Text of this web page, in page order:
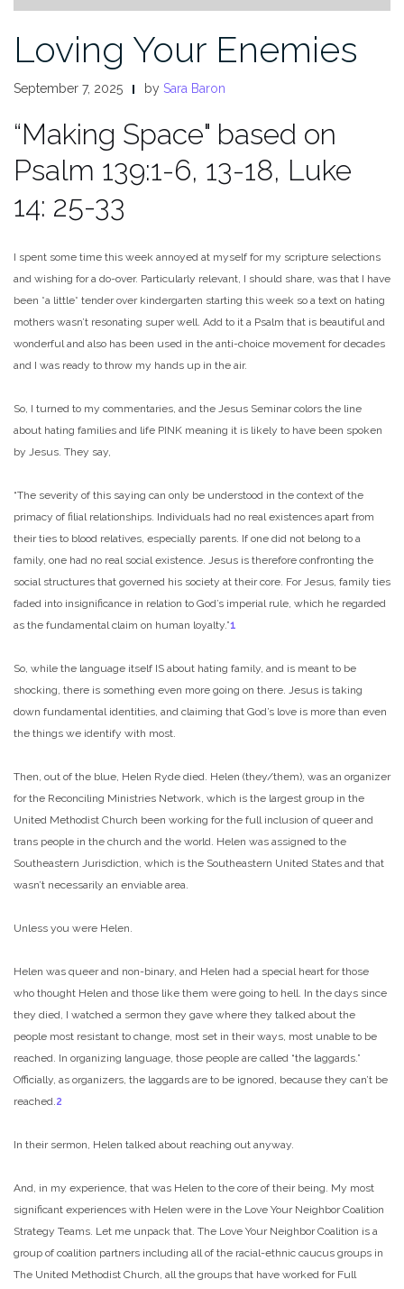
Loving Your Enemies
September 7, 2025 by Sara Baron
“Making Space" based on
Psalm 139:1-6, 13-18, Luke
14: 25-33
I spent some time this week annoyed at myself for my scripture selections
and wishing for a do-over. Particularly relevant, I should share, was that I have
been *a little* tender over kindergarten starting this week so a text on hating
mothers wasn’t resonating super well. Add to it a Psalm that is beautiful and
wonderful and also has been used in the anti-choice movement for decades
and I was ready to throw my hands up in the air.
So, I turned to my commentaries, and the Jesus Seminar colors the line
about hating families and life PINK meaning it is likely to have been spoken
by Jesus. They say,
“The severity of this saying can only be understood in the context of the
primacy of filial relationships. Individuals had no real existences apart from
their ties to blood relatives, especially parents. If one did not belong to a
family, one had no real social existence. Jesus is therefore confronting the
social structures that governed his society at their core. For Jesus, family ties
faded into insignificance in relation to God’s imperial rule, which he regarded
as the fundamental claim on human loyalty.”1
So, while the language itself IS about hating family, and is meant to be
shocking, there is something even more going on there. Jesus is taking
down fundamental identities, and claiming that God’s love is more than even
the things we identify with most.
Then, out of the blue, Helen Ryde died. Helen (they/them), was an organizer
for the Reconciling Ministries Network, which is the largest group in the
United Methodist Church been working for the full inclusion of queer and
trans people in the church and the world. Helen was assigned to the
Southeastern Jurisdiction, which is the Southeastern United States and that
wasn’t necessarily an enviable area.
Unless you were Helen.
Helen was queer and non-binary, and Helen had a special heart for those
who thought Helen and those like them were going to hell. In the days since
they died, I watched a sermon they gave where they talked about the
people most resistant to change, most set in their ways, most unable to be
reached. In organizing language, those people are called “the laggards.”
Officially, as organizers, the laggards are to be ignored, because they can’t be
reached.2
In their sermon, Helen talked about reaching out anyway.
And, in my experience, that was Helen to the core of their being. My most
significant experiences with Helen were in the Love Your Neighbor Coalition
Strategy Teams. Let me unpack that. The Love Your Neighbor Coalition is a
group of coalition partners including all of the racial-ethnic caucus groups in
The United Methodist Church, all the groups that have worked for Full